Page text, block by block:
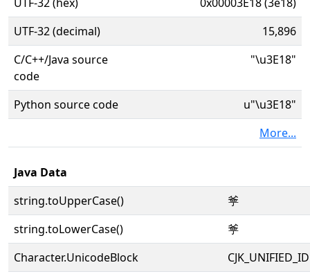
UTF-32 (decimal)
15,896
C/C++/Java source
code
"\u3E18"
Python source code
u"\u3E18"
More...
Java Data
string.toUpperCase()
㸘
string.toLowerCase()
㸘
Character.UnicodeBlock